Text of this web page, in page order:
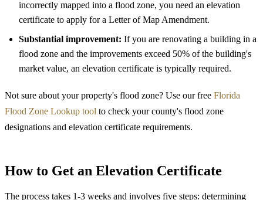
incorrectly mapped into a flood zone, you need an elevation
certificate to apply for a Letter of Map Amendment.
Substantial improvement: If you are renovating a building in a
flood zone and the improvements exceed 50% of the building's
market value, an elevation certificate is typically required.
Not sure about your property's flood zone? Use our free Florida
Flood Zone Lookup tool to check your county's flood zone
designations and elevation certificate requirements.
How to Get an Elevation Certificate
The process takes 1-3 weeks and involves five steps: determining